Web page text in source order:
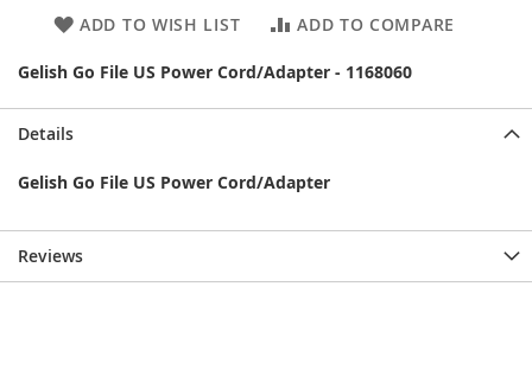
ADD TO WISH LIST ADD TO COMPARE
Gelish Go File US Power Cord/Adapter - 1168060
Details
Gelish Go File US Power Cord/Adapter
Reviews